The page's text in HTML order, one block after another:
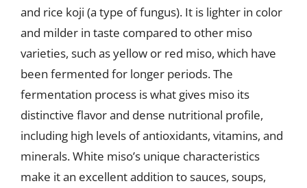
and rice koji (a type of fungus). It is lighter in color
and milder in taste compared to other miso
varieties, such as yellow or red miso, which have
been fermented for longer periods. The
fermentation process is what gives miso its
distinctive flavor and dense nutritional profile,
including high levels of antioxidants, vitamins, and
minerals. White miso’s unique characteristics
make it an excellent addition to sauces, soups,